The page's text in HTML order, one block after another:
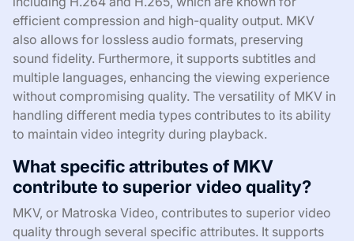
efficient compression and high-quality output. MKV
also allows for lossless audio formats, preserving
sound fidelity. Furthermore, it supports subtitles and
multiple languages, enhancing the viewing experience
without compromising quality. The versatility of MKV in
handling different media types contributes to its ability
to maintain video integrity during playback.
What specific attributes of MKV
contribute to superior video quality?
MKV, or Matroska Video, contributes to superior video
quality through several specific attributes. It supports